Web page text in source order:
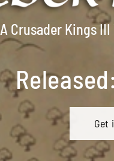
A Crusader Kings
Get